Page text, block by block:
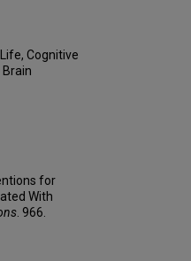
Cognitive
for
With
. 966.